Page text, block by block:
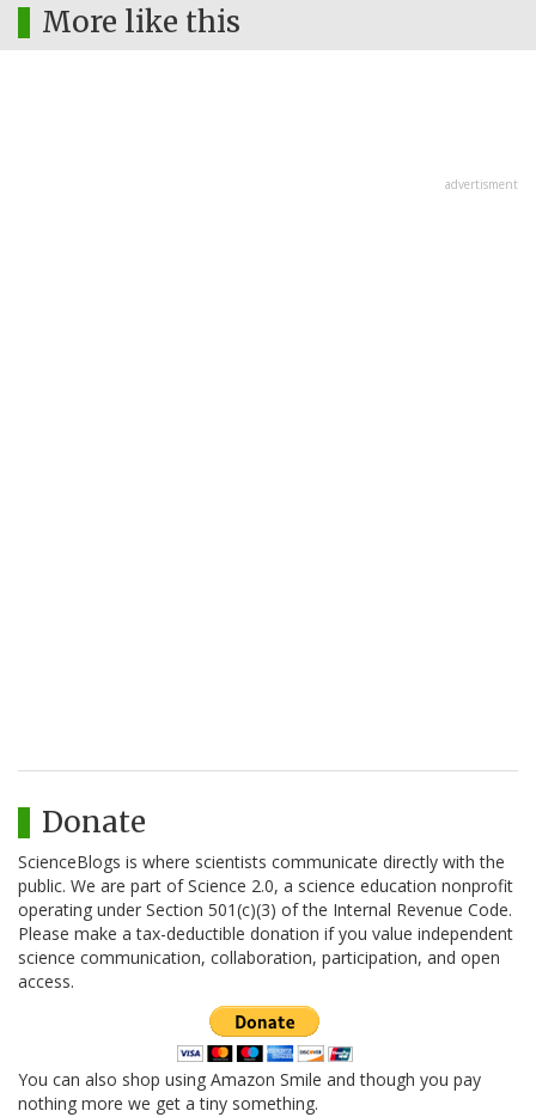
More like this
advertisment
Donate
ScienceBlogs is where scientists communicate directly with the
public. We are part of Science 2.0, a science education nonprofit
operating under Section 501(c)(3) of the Internal Revenue Code.
Please make a tax-deductible donation if you value independent
science communication, collaboration, participation, and open
access.
You can also shop using Amazon Smile and though you pay
nothing more we get a tiny something.